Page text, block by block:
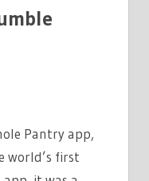
Pantry app,
world’s first